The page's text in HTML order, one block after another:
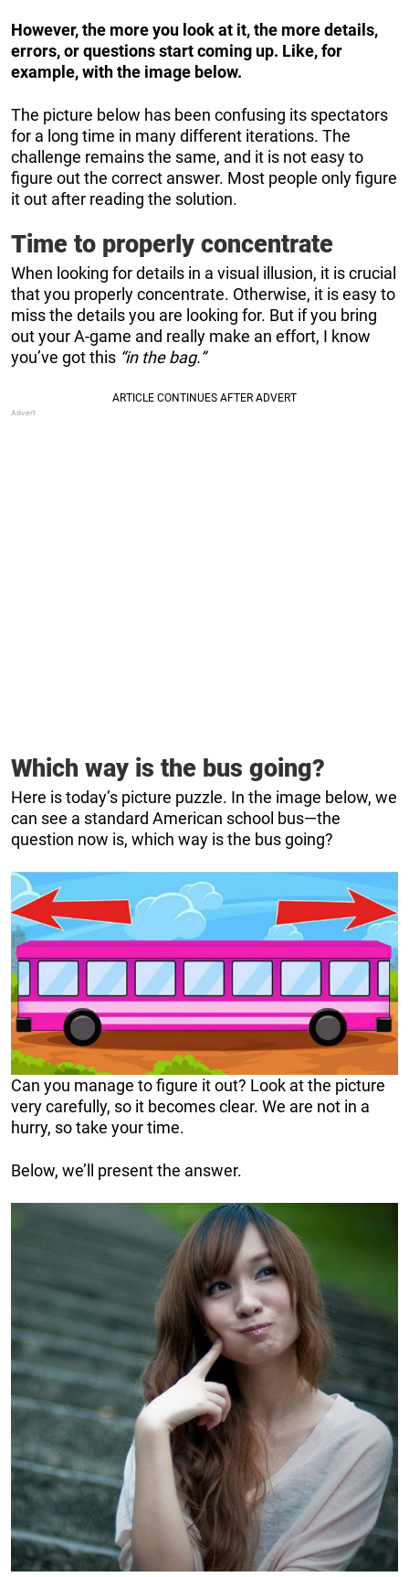
However, the more you look at it, the more details,
errors, or questions start coming up. Like, for
example, with the image below.
The picture below has been confusing its spectators
for a long time in many different iterations. The
challenge remains the same, and it is not easy to
figure out the correct answer. Most people only figure
it out after reading the solution.
Time to properly concentrate
When looking for details in a visual illusion, it is crucial
that you properly concentrate. Otherwise, it is easy to
miss the details you are looking for. But if you bring
out your A-game and really make an effort, I know
you’ve got this “in the bag.”
Which way is the bus going?
Here is today’s picture puzzle. In the image below, we
can see a standard American school bus—the
question now is, which way is the bus going?
Can you manage to figure it out? Look at the picture
very carefully, so it becomes clear. We are not in a
hurry, so take your time.
Below, we’ll present the answer.